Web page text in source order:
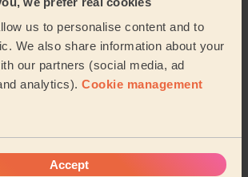
us to personalise content and to
We also share information about your
our partners (social media, ad
analytics). Cookie management
Accept
cleaners near in